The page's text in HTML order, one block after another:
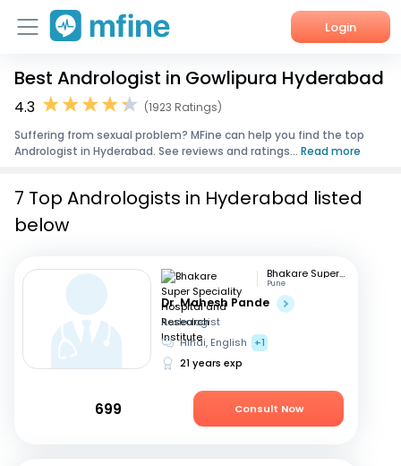
Login
Home
Corporate Enquiries
Best Andrologist in Gowlipura Hyderabad
4.3
(1923 Ratings)
Suffering from sexual problem? MFine can help you find the top
Andrologist in Hyderabad. See reviews and ratings... Read more
7 Top Andrologists in Hyderabad listed
below
Bhakare Super Speciality Hospital and Research Institute
Pune
Dr. Mahesh Pande
Andrologist
Hindi, English
+1
21 years exp
699 Consult Now